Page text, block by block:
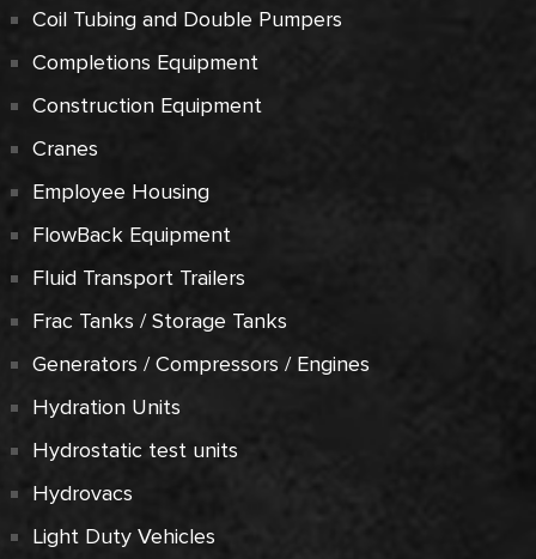
Coil Tubing and Double Pumpers
Completions Equipment
Construction Equipment
Cranes
Employee Housing
FlowBack Equipment
Fluid Transport Trailers
Frac Tanks / Storage Tanks
Generators / Compressors / Engines
Hydration Units
Hydrostatic test units
Hydrovacs
Light Duty Vehicles